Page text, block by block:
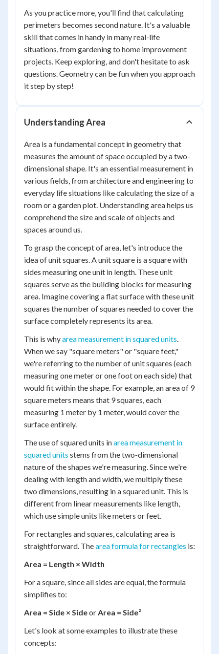
As you practice more, you'll find that calculating
perimeters becomes second nature. It's a valuable
skill that comes in handy in many real-life
situations, from gardening to home improvement
projects. Keep exploring, and don't hesitate to ask
questions. Geometry can be fun when you approach
it step by step!
Understanding Area
Area is a fundamental concept in geometry that
measures the amount of space occupied by a two-
dimensional shape. It's an essential measurement in
various fields, from architecture and engineering to
everyday life situations like calculating the size of a
room or a garden plot. Understanding area helps us
comprehend the size and scale of objects and
spaces around us.
To grasp the concept of area, let's introduce the
idea of unit squares. A unit square is a square with
sides measuring one unit in length. These unit
squares serve as the building blocks for measuring
area. Imagine covering a flat surface with these unit
squares the number of squares needed to cover the
surface completely represents its area.
This is whyarea measurement in squared units.
When we say "square meters" or "square feet,"
we're referring to the number of unit squares (each
measuring one meter or one foot on each side) that
would fit within the shape. For example, an area of 9
square meters means that 9 squares, each
measuring 1 meter by 1 meter, would cover the
surface entirely.
The use of squared units inarea measurement in
squared units stems from the two-dimensional
nature of the shapes we're measuring. Since we're
dealing with length and width, we multiply these
two dimensions, resulting in a squared unit. This is
different from linear measurements like length,
which use simple units like meters or feet.
For rectangles and squares, calculating area is
straightforward. Thearea formula for rectangles is:
Area = Length × Width
For a square, since all sides are equal, the formula
simplifies to:
Area = Side × SideorArea = Side²
Let's look at some examples to illustrate these
concepts: